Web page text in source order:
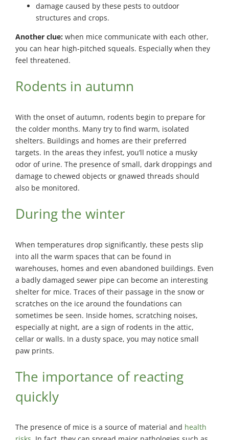
damage caused by these pests to outdoor
structures and crops.
Another clue:when mice communicate with each other,
you can hear high-pitched squeals. Especially when they
feel threatened.
Rodents in autumn
With the onset of autumn, rodents begin to prepare for
the colder months. Many try to find warm, isolated
shelters. Buildings and homes are their preferred
targets. In the areas they infest, you’ll notice a musky
odor of urine. The presence of small, dark droppings and
damage to chewed objects or gnawed threads should
also be monitored.
During the winter
When temperatures drop significantly, these pests slip
into all the warm spaces that can be found in
warehouses, homes and even abandoned buildings. Even
a badly damaged sewer pipe can become an interesting
shelter for mice. Traces of their passage in the snow or
scratches on the ice around the foundations can
sometimes be seen. Inside homes, scratching noises,
especially at night, are a sign of rodents in the attic,
cellar or walls. In a dusty space, you may notice small
paw prints.
The importance of reacting
quickly
The presence of mice is a source of material and health